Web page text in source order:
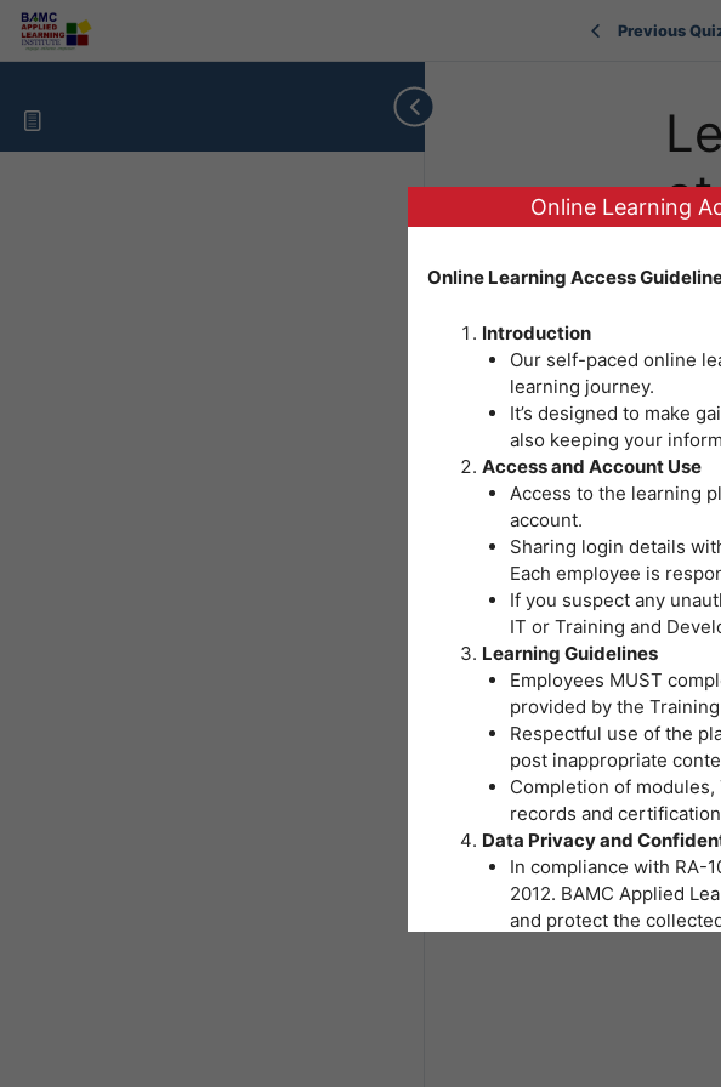
Previous
Online Learning
Online Learning Access
Introduction
Our self-paced online
learning journey.
It’s designed to make
also keeping your
Access and Account Use
Access to the learning
account.
Sharing login details
Each employee is
If you suspect any
IT or Training and
Learning Guidelines
Employees MUST
provided by the
Respectful use of the
post inappropriate
Completion of
records and
Data Privacy and
In compliance with RA-
2012. BAMC Applied
and protect the